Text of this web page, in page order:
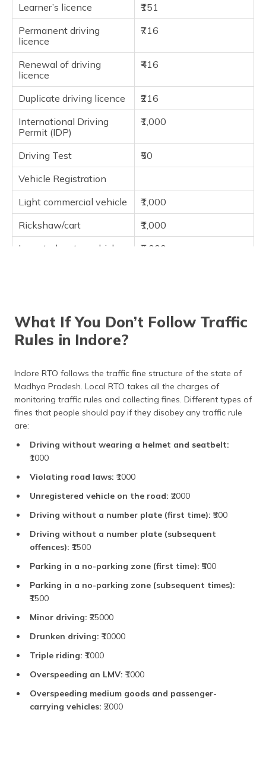
Learner’s licence
₹151
Permanent driving
licence
₹716
Renewal of driving
licence
₹416
Duplicate driving licence
₹216
International Driving
Permit (IDP)
₹1,000
Driving Test
₹50
Vehicle Registration
Light commercial vehicle
₹1,000
Rickshaw/cart
₹1,000
Imported motor vehicle
₹5,000
Light motor vehicle
₹600
Imported motorcycle
Registration Renewal
₹200 (two-wheeler), Rs.
400 (four-wheeler)
Ownership transfer
(two-wheeler)
₹150
Ownership transfer
Light motor vehicle
(commercial)
₹600
Medium and heavy
Fitness certificate
renewal
₹200
Road Tax
Two-wheeler (lifetime)
Fourwheeler (lifetime)
13% to 18% of vehicle
Commercial vehicles
What If You Don’t Follow Traffic
Rules in Indore?
Indore RTO follows the traffic fine structure of the state of
Madhya Pradesh. Local RTO takes all the charges of
monitoring traffic rules and collecting fines. Different types of
fines that people should pay if they disobey any traffic rule
are:
Driving without wearing a helmet and seatbelt:
₹1000
Violating road laws: ₹1000
Unregistered vehicle on the road: ₹2000
Driving without a number plate (first time): ₹500
Driving without a number plate (subsequent
offences): ₹1500
Parking in a no-parking zone (first time): ₹500
Parking in a no-parking zone (subsequent times):
₹1500
Minor driving: ₹25000
Drunken driving: ₹10000
Triple riding: ₹1000
Overspeeding an LMV: ₹1000
Overspeeding medium goods and passenger-
carrying vehicles: ₹2000